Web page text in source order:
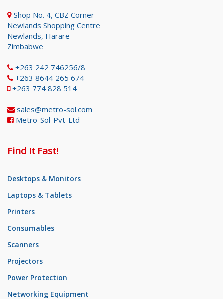
Shop No. 4, CBZ Corner
Newlands Shopping Centre
Newlands, Harare
Zimbabwe
+263 242 746256/8
+263 8644 265 674
+263 774 828 514
sales@metro-sol.com
Metro-Sol-Pvt-Ltd
Find It Fast!
Desktops & Monitors
Laptops & Tablets
Printers
Consumables
Scanners
Projectors
Power Protection
Networking Equipment